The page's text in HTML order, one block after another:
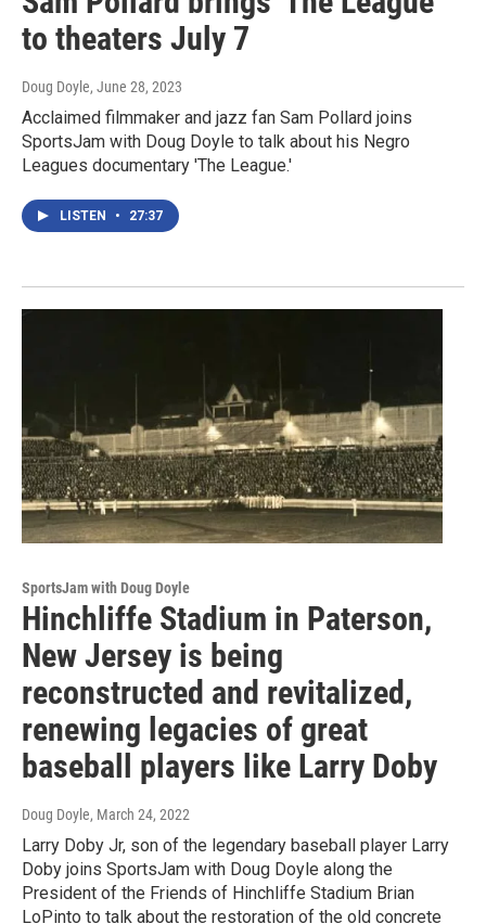
to theaters July 7
Doug Doyle, June 28, 2023
Acclaimed filmmaker and jazz fan Sam Pollard joins
SportsJam with Doug Doyle to talk about his Negro
Leagues documentary 'The League.'
LISTEN • 27:37
SportsJam with Doug Doyle
Hinchliffe Stadium in Paterson,
New Jersey is being
reconstructed and revitalized,
renewing legacies of great
baseball players like Larry Doby
Doug Doyle, March 24, 2022
Larry Doby Jr, son of the legendary baseball player Larry
Doby joins SportsJam with Doug Doyle along the
President of the Friends of Hinchliffe Stadium Brian
LoPinto to talk about the restoration of the old concrete